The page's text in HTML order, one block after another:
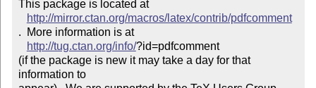
This package is located at
http://mirror.ctan.org/macros/latex/contrib/pdfcomment
.  More information is at
http://tug.ctan.org/info/?id=pdfcomment
(if the package is new it may take a day for that
information to